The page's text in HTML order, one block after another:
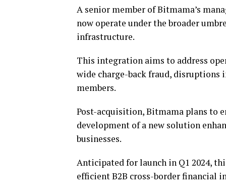
A senior member of Bitmama’s
now operate under the broader
infrastructure.
This integration aims to address
wide charge-back fraud, disruptions
members.
Post-acquisition, Bitmama plans to
development of a new solution
businesses.
Anticipated for launch in Q1 2024,
efficient B2B cross-border financial